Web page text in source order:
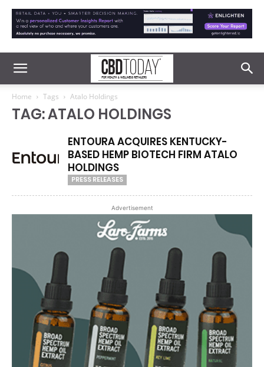
Home Tags Atalo Holdings
TAG: ATALO HOLDINGS
ENTOURA ACQUIRES KENTUCKY-
BASED HEMP BIOTECH FIRM ATALO
HOLDINGS
PRESS RELEASES
Advertisement